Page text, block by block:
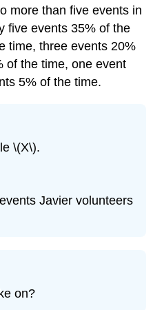
more than five events in
five events 35% of the
time, three events 20%
of the time, one event
5% of the time.
\(X\).
Javier volunteers
on?